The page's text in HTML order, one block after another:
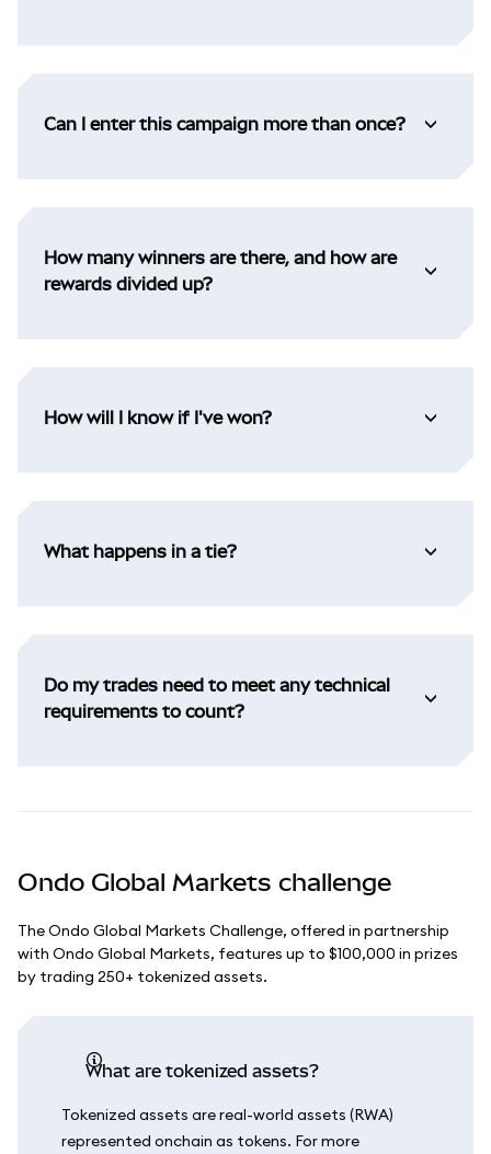
Can I enter this campaign more than once?
How many winners are there, and how are
rewards divided up?
How will I know if I've won?
What happens in a tie?
Do my trades need to meet any technical
requirements to count?
Ondo Global Markets challenge
The Ondo Global Markets Challenge, offered in partnership
with Ondo Global Markets, features up to $100,000 in prizes
by trading 250+ tokenized assets.
What are tokenized assets?
Tokenized assets are real-world assets (RWA)
represented onchain as tokens. For more